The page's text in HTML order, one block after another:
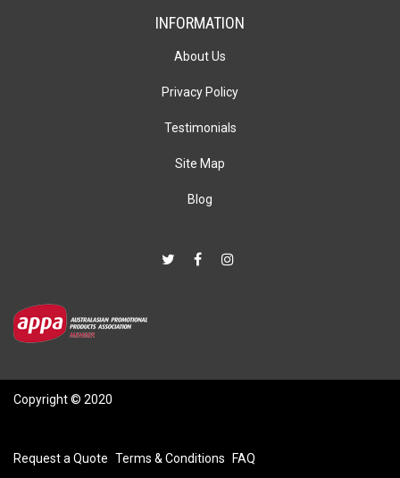
INFORMATION
About Us
Privacy Policy
Testimonials
Site Map
Blog
Copyright © 2020
Request a Quote Terms & Conditions FAQ